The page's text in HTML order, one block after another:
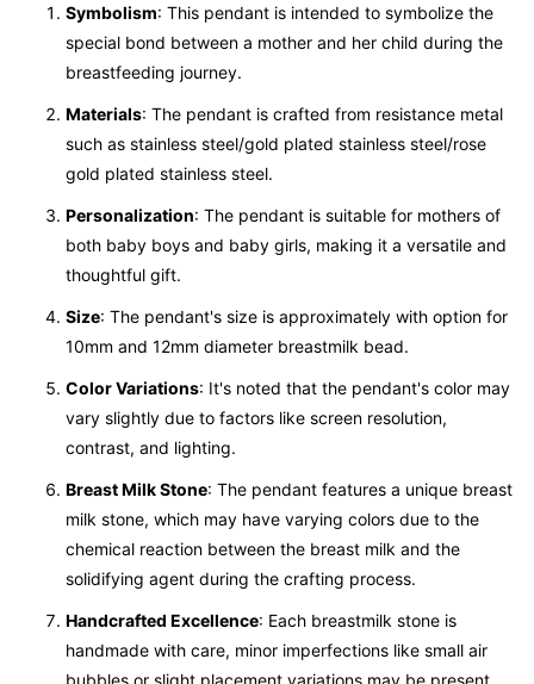
Symbolism: This pendant is intended to symbolize the
special bond between a mother and her child during the
breastfeeding journey.
Materials: The pendant is crafted from resistance metal
such as stainless steel/gold plated stainless steel/rose
gold plated stainless steel.
Personalization: The pendant is suitable for mothers of
both baby boys and baby girls, making it a versatile and
thoughtful gift.
Size: The pendant's size is approximately with option for
10mm and 12mm diameter breastmilk bead.
Color Variations: It's noted that the pendant's color may
vary slightly due to factors like screen resolution,
contrast, and lighting.
Breast Milk Stone: The pendant features a unique breast
milk stone, which may have varying colors due to the
chemical reaction between the breast milk and the
solidifying agent during the crafting process.
Handcrafted Excellence: Each breastmilk stone is
handmade with care, minor imperfections like small air
bubbles or slight placement variations may be present.